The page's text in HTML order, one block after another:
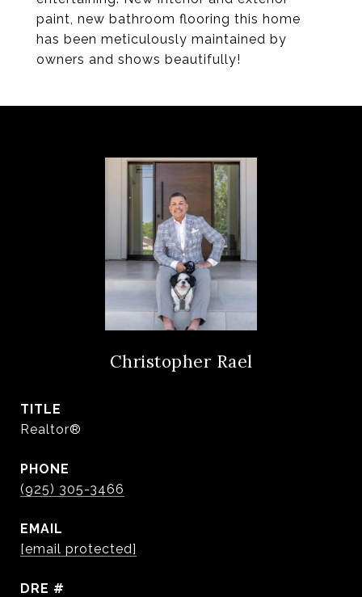
paint, new bathroom flooring this home
has been meticulously maintained by
owners and shows beautifully!
Christopher Rael
TITLE
Realtor®
PHONE
(925) 305-3466
EMAIL
[email protected]
DRE #